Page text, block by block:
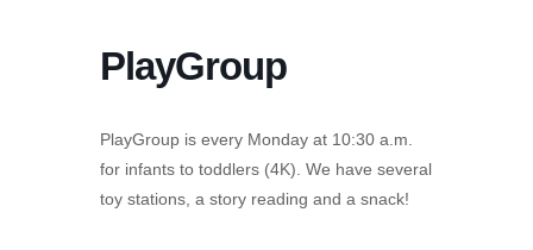
PlayGroup
PlayGroup is every Monday at 10:30 a.m.
for infants to toddlers (4K). We have several
toy stations, a story reading and a snack!